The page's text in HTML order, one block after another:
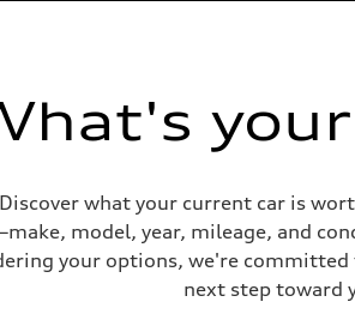
what your current car is
model, year, mileage, and
your options, we're
next step toward